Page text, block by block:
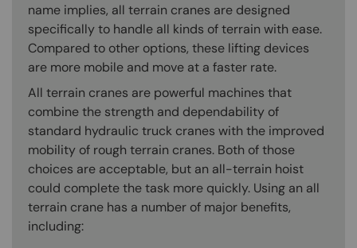
name implies, all terrain cranes are designed
specifically to handle all kinds of terrain with ease.
Compared to other options, these lifting devices
are more mobile and move at a faster rate.
All terrain cranes are powerful machines that
combine the strength and dependability of
standard hydraulic truck cranes with the improved
mobility of rough terrain cranes. Both of those
choices are acceptable, but an all-terrain hoist
could complete the task more quickly. Using an all
terrain crane has a number of major benefits,
including: